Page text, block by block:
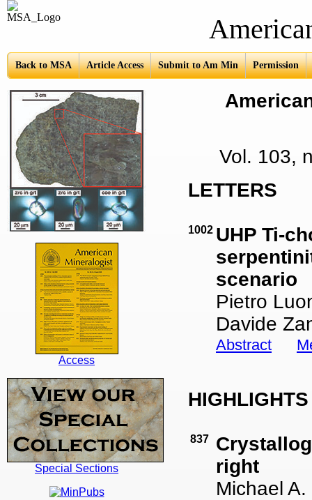
American
Back to MSA Article Access Submit to Am Min Permission
Access
Special Sections
Vol. 103,
LETTERS
1002 UHP Ti-
scenario
Pietro
Davide
Abstract
837
right
Michael